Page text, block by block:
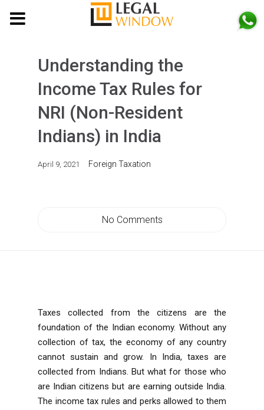
Understanding the
Income Tax Rules for
NRI (Non-Resident
Indians) in India
April 9, 2021 Foreign Taxation
No Comments
Taxes collected from the citizens are the
foundation of the Indian economy. Without any
collection of tax, the economy of any country
cannot sustain and grow. In India, taxes are
collected from Indians. But what for those who
are Indian citizens but are earning outside India.
The income tax rules and perks allowed to them